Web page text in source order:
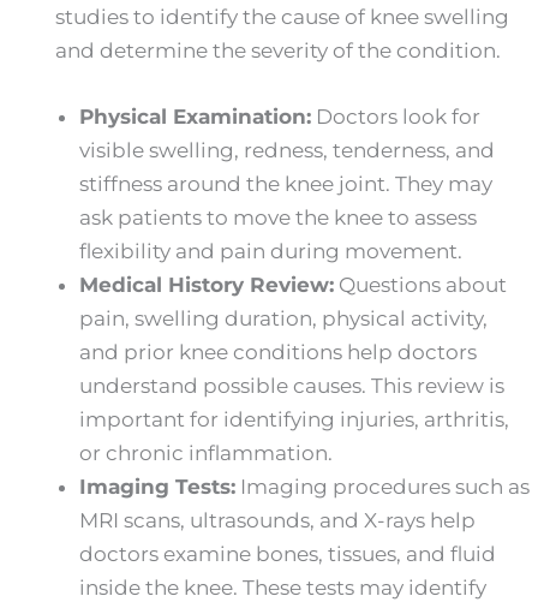
studies to identify the cause of knee swelling
and determine the severity of the condition.
Physical Examination: Doctors look for
visible swelling, redness, tenderness, and
stiffness around the knee joint. They may
ask patients to move the knee to assess
flexibility and pain during movement.
Medical History Review: Questions about
pain, swelling duration, physical activity,
and prior knee conditions help doctors
understand possible causes. This review is
important for identifying injuries, arthritis,
or chronic inflammation.
Imaging Tests: Imaging procedures such as
MRI scans, ultrasounds, and X-rays help
doctors examine bones, tissues, and fluid
inside the knee. These tests may identify